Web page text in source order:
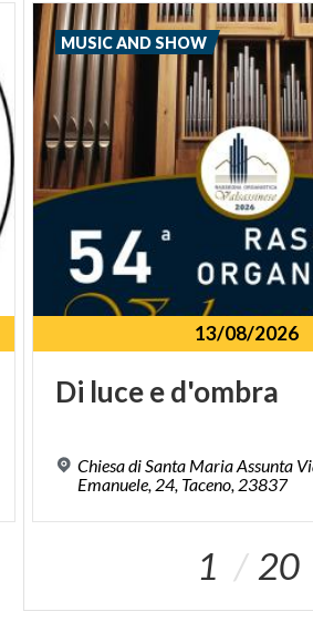
13/08/2026
Di luceed'ombra
Chiesa di Santa Maria Assunta
Emanuele, 24, Taceno, 23837
MUSIC AND SHOW
1 20